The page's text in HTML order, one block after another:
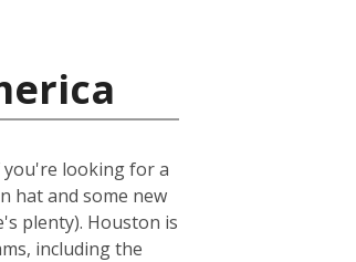
you're looking for a
hat and some new
plenty). Houston is
including the